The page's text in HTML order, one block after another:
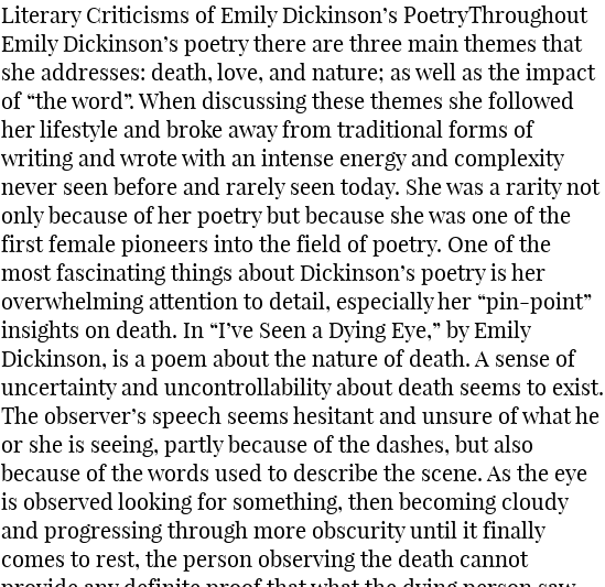
Literary Criticisms of Emily Dickinson’s PoetryThroughout
Emily Dickinson’s poetry there are three main themes that
she addresses: death, love, and nature; as well as the impact
of “the word”. When discussing these themes she followed
her lifestyle and broke away from traditional forms of
writing and wrote with an intense energy and complexity
never seen before and rarely seen today. She was a rarity not
only because of her poetry but because she was one of the
first female pioneers into the field of poetry. One of the
most fascinating things about Dickinson’s poetry is her
overwhelming attention to detail, especially her “pin-point”
insights on death. In “I’ve Seen a Dying Eye,” by Emily
Dickinson, is a poem about the nature of death. A sense of
uncertainty and uncontrollability about death seems to exist.
The observer’s speech seems hesitant and unsure of what he
or she is seeing, partly because of the dashes, but also
because of the words used to describe the scene. As the eye
is observed looking for something, then becoming cloudy
and progressing through more obscurity until it finally
comes to rest, the person observing the death cannot